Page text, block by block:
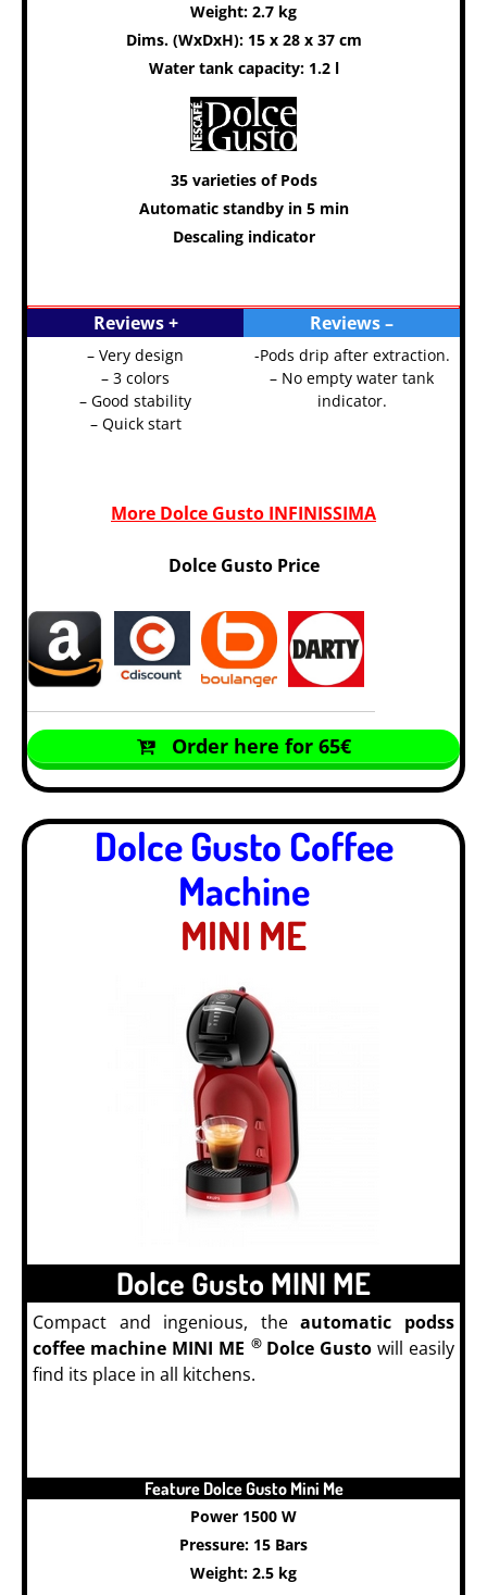
Weight: 2.7 kg
Dims. (WxDxH): 15 x 28 x 37 cm
Water tank capacity: 1.2 l
35 varieties of Pods
Automatic standby in 5 min
Descaling indicator
Reviews + Reviews –
– Very design
– 3 colors
– Good stability
– Quick start
-Pods drip after extraction.
– No empty water tank
indicator.
More Dolce Gusto INFINISSIMA
Dolce Gusto Price
Order here for 65€
Dolce Gusto Coffee
Machine
MINI ME
Dolce Gusto MINI ME
Compact and ingenious, theautomatic podss
coffee machine MINI ME ® Dolce Gusto will easily
find its place in all kitchens.
Feature Dolce Gusto Mini Me
Power 1500 W
Pressure: 15 Bars
Weight: 2.5 kg